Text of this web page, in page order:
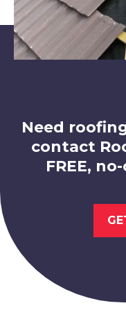
Belper
Eastwood
Need
contact
FREE,